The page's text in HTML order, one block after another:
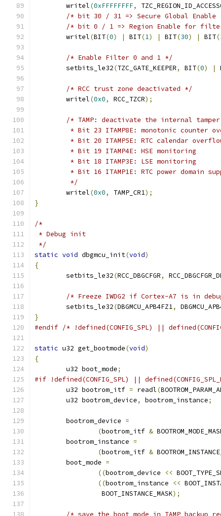
	writel
(0xFFFFFFFF,
/* bit 30 / 31 => Secure Global
/* bit 0 / 1 => Region Enable for
	writel
(BIT(0) | BIT(1) | BIT(30) | BIT(
/* Enable Filter 0 and 1 */
	setbits_le32
(TZC_GATE_KEEPER, BIT(0) |
/* RCC trust zone deactivated */
	writel
(0x0, RCC_TZCR);
/* TAMP: deactivate the internal tamper
* Bit 23 ITAMP8E: monotonic counter
* Bit 20 ITAMP5E: RTC calendar
	 * Bit 19 ITAMP4E: HSE monitoring
	 * Bit 18 ITAMP3E: LSE monitoring
* Bit 16 ITAMP1E: RTC power domain
	 */
	writel
(0x0, TAMP_CR1);
}
/*
* Debug init
*/
static void dbgmcu_init(void)
{
	setbits_le32
(RCC_DBGCFGR,
/* Freeze IWDG2 if Cortex-A7 is in
	setbits_le32
(DBGMCU_APB4FZ1,
}
#endif /* !defined(CONFIG_SPL) ||
static u32 get_bootmode(void)
{
	u32 boot_mode
;
#if !defined(CONFIG_SPL) ||
	u32 bootrom_itf
= readl(
	u32 bootrom_device
, bootrom_instance;
	bootrom_device
=
(bootrom_itf &
	bootrom_instance
=
(bootrom_itf &
	boot_mode
=
((bootrom_device <<
((bootrom_instance <<
		 BOOT_INSTANCE_MASK
);
/* save the boot mode in TAMP backup